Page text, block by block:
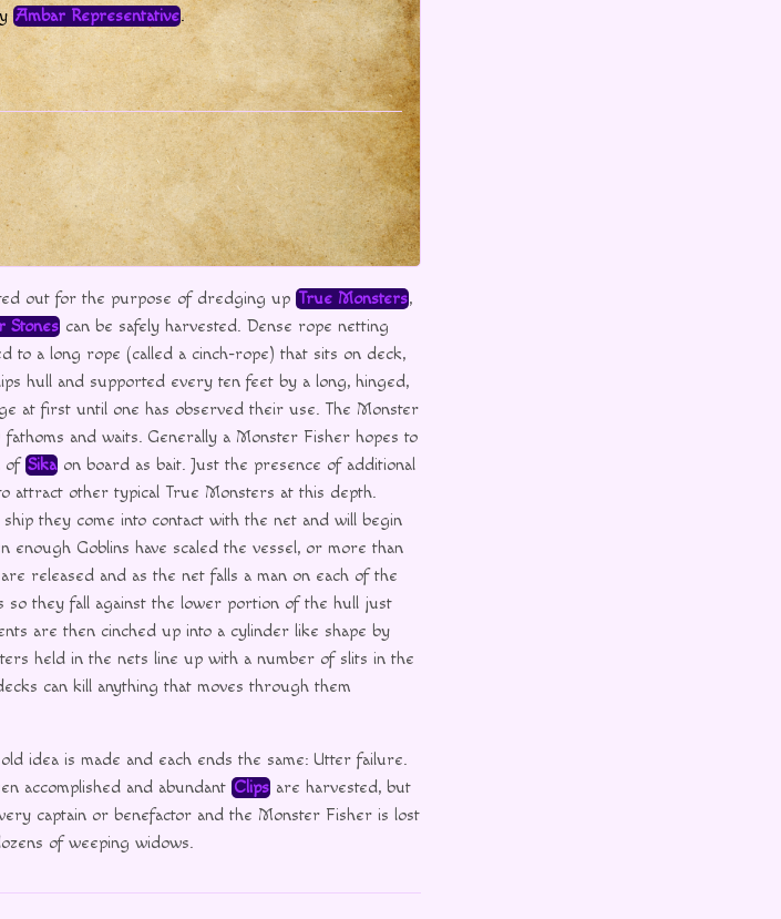
Ambar Representative.
out for the purpose of dredging up True Monsters,
Stones can be safely harvested. Dense rope netting
to a long rope (called a cinch-rope) that sits on deck,
hull and supported every ten feet by a long, hinged,
at first until one has observed their use. The Monster
and waits. Generally a Monster Fisher hopes to
ofSika on board as bait. Just the presence of additional
attract other typical True Monsters at this depth.
they come into contact with the net and will begin
Goblins have scaled the vessel, or more than
released and as the net falls a man on each of the
they fall against the lower portion of the hull just
are then cinched up into a cylinder like shape by
held in the nets line up with a number of slits in the
can kill anything that moves through them
idea is made and each ends the same: Utter failure.
accomplished and abundant Clips are harvested, but
captain or benefactor and the Monster Fisher is lost
of weeping widows.